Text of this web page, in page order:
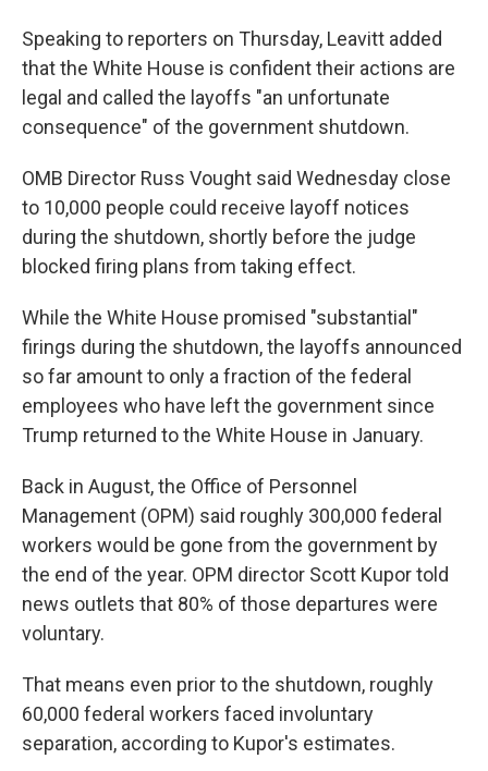
Speaking to reporters on Thursday, Leavitt added
that the White House is confident their actions are
legal and called the layoffs "an unfortunate
consequence" of the government shutdown.
OMB Director Russ Vought said Wednesday close
to 10,000 people could receive layoff notices
during the shutdown, shortly before the judge
blocked firing plans from taking effect.
While the White House promised "substantial"
firings during the shutdown, the layoffs announced
so far amount to only a fraction of the federal
employees who have left the government since
Trump returned to the White House in January.
Back in August, the Office of Personnel
Management (OPM) said roughly 300,000 federal
workers would be gone from the government by
the end of the year. OPM director Scott Kupor told
news outlets that 80% of those departures were
voluntary.
That means even prior to the shutdown, roughly
60,000 federal workers faced involuntary
separation, according to Kupor's estimates.